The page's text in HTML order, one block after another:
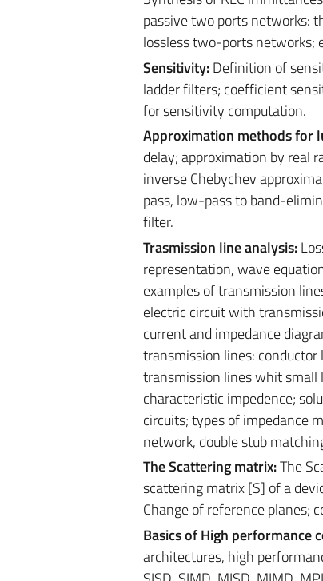
passive two ports networks:
lossless two-ports networks;
Sensitivity:Definition of
ladder filters; coefficient
for sensitivity computation.
Approximation methods for
delay; approximation by real
inverse Chebychev
pass, low-pass to band-
filter.
Trasmission line analysis:
representation, wave
examples of transmission
electric circuit with
current and impedance
transmission lines: conductor
transmission lines whit small
characteristic impedence;
circuits; types of impedance
network, double stub
The Scattering matrix:The
scattering matrix [S] of a
Change of reference planes;
Basics of High performance
architectures, high